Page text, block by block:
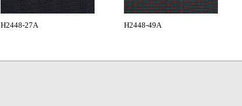
H2448-27A H2448-49A